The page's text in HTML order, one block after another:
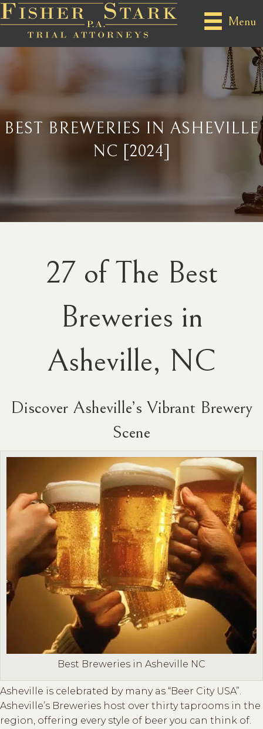
Menu
BEST BREWERIES IN ASHEVILLE
NC [2024]
27 of The Best
Breweries in
Asheville, NC
Discover Asheville’s Vibrant Brewery
Scene
Best Breweries in Asheville NC
Asheville is celebrated by many as “Beer City USA”.
Asheville’s Breweries host over thirty taprooms in the
region, offering every style of beer you can think of.